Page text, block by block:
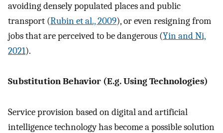
avoiding densely populated places and public
transport (Rubin et al., 2009), or even resigning from
jobs that are perceived to be dangerous (Yin and Ni,
2021).
Substitution Behavior (E.g. Using Technologies)
Service provision based on digital and artificial
intelligence technology has become a possible solution